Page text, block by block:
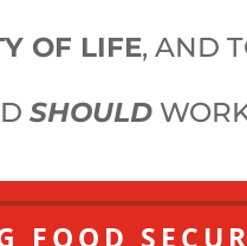
OF LIFE, AND
SHOULD
FOOD